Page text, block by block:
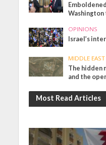
OPINIONS
Israel’s
MIDDLE EAST
The hidden
and the
Most Read Articles